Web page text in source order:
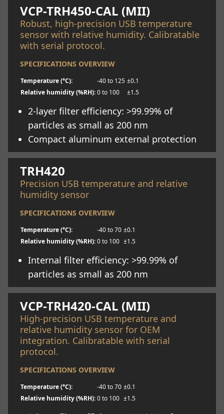
VCP-TRH450-CAL (MII)
Robust, high-precision USB temperature
sensor with relative humidity. Calibratable
with serial protocol.
SPECIFICATIONS OVERVIEW
Temperature (°C): -40 to 125 ±0.1
Relative humidity (%RH):0 to 100 ±1.5
2-layer filter efficiency: >99.99% of
particles as small as 200 nm
Compact aluminum external protection
Learn more
TRH420
Precision USB temperature and relative
humidity sensor
SPECIFICATIONS OVERVIEW
Temperature (°C): -40 to 70 ±0.1
Relative humidity (%RH):0 to 100 ±1.5
Internal filter efficiency: >99.99% of
particles as small as 200 nm
Learn more
VCP-TRH420-CAL (MII)
High-precision USB temperature and
relative humidity sensor for OEM
integration. Calibratable with serial
protocol.
SPECIFICATIONS OVERVIEW
Temperature (°C): -40 to 70 ±0.1
Relative humidity (%RH):0 to 100 ±1.5